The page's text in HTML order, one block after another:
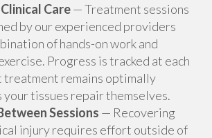
Care— Treatment sessions
by our experienced providers
of hands-on work and
Progress is tracked at each
treatment remains optimally
tissues repair themselves.
Sessions — Recovering
injury requires effort outside of